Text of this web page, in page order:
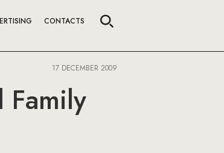
CONTACTS
17 DECEMBER 2009
Family